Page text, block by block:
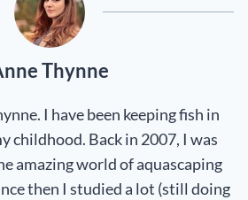
Thynne
I have been keeping fish in
childhood. Back in 2007, I was
amazing world of aquascaping
then I studied a lot (still doing